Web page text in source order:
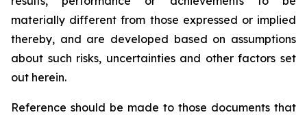
materially different from those expressed or implied
thereby, and are developed based on assumptions
about such risks, uncertainties and other factors set
out herein.
Reference should be made to those documents that